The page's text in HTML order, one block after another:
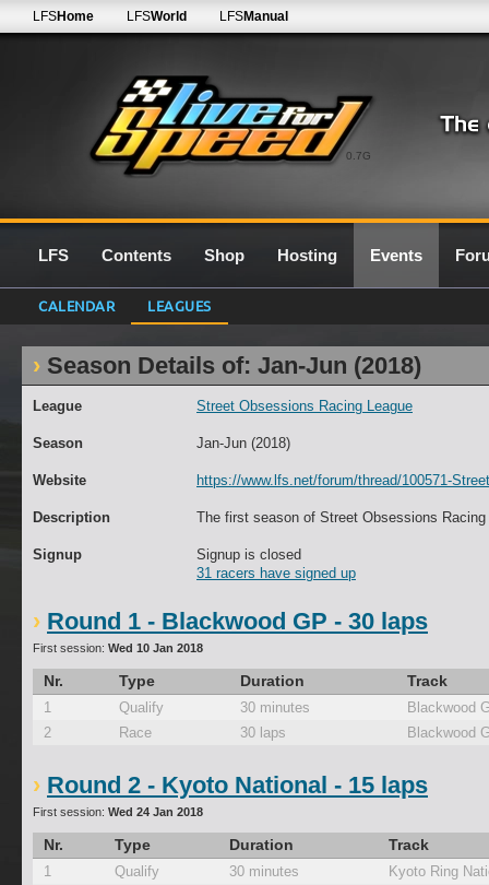
0.7G
LFSHome LFSWorld LFSManual
LFS Contents Shop Hosting Events
CALENDAR LEAGUES
Season Details of: Jan-Jun (2018)
League Street Obsessions Racing League
Season Jan-Jun (2018)
Website https://www.lfs.net/forum/thread/100571-
Description The first season of Street Obsessions
Signup
Signup is closed
31 racers have signed up
Round 1 - Blackwood GP - 30 laps
First session: Wed 10 Jan 2018
Nr. Type Duration Track
1 Qualify 30 minutes
Blackwood
2
Race 30 laps Blackwood
Round 2 - Kyoto National - 15 laps
First session: Wed 24 Jan 2018
Nr. Type Duration Track
1 Qualify 30 minutes
Kyoto Ring